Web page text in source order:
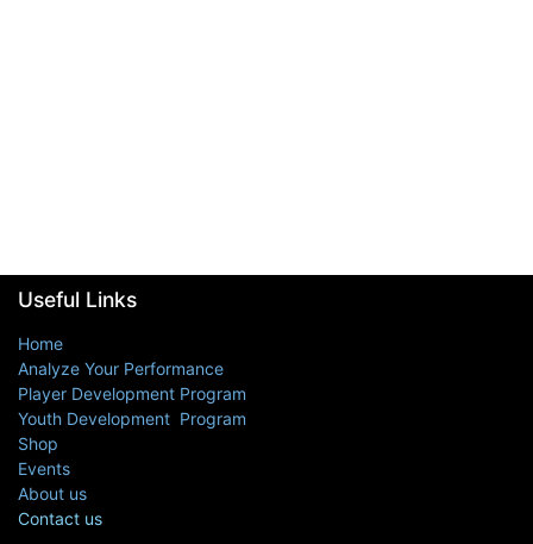
Useful Links
Home
Analyze Your Performance
Player Development Program
Youth Development Program
Shop
Events
About us
Contact us